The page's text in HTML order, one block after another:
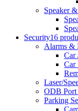
Speaker
Security16
Alarms &
Car
Car
Laser/
ODB Port
Parking